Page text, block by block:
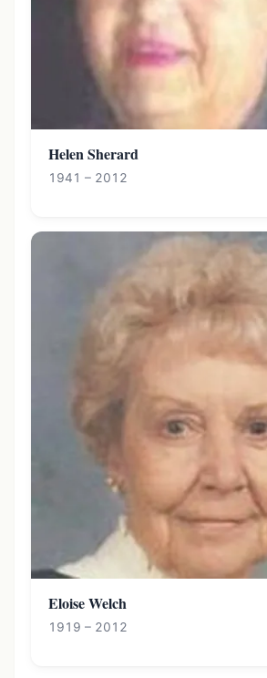
Helen Sherard
1941 – 2012
Eloise Welch
1919 – 2012